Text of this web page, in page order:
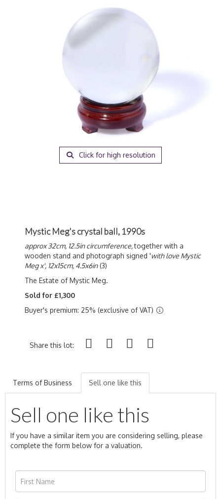
Click for high resolution
Mystic Meg's crystal ball, 1990s
approx 32cm, 12.5in circumference,together with a
wooden stand and photograph signed 'with love Mystic
Meg x', 12x15cm, 4.5x6in(3)
The Estate of Mystic Meg.
Sold for £1,300
Buyer's premium: 25% (exclusive of VAT)
Share this lot:
Terms of Business Sell one like this
Sell one like this
If you have a similar item you are considering selling, please
complete the form below for a valuation.